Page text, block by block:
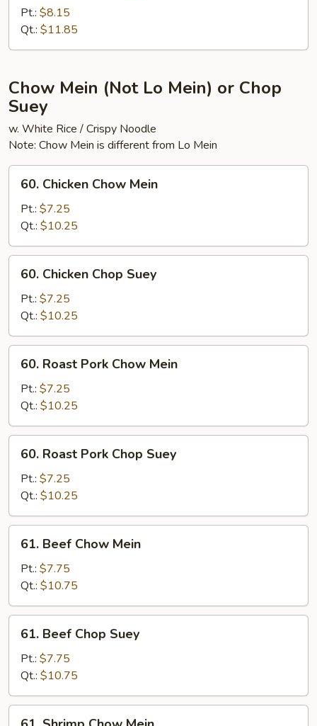
Beef
Pt.: $8.15
Qt.: $11.85
Chow Mein (Not Lo Mein) or Chop
Suey
w. White Rice / Crispy Noodle
Note: Chow Mein is different from Lo Mein
Chicken
Chow
Mein
60. Chicken Chow Mein
Pt.: $7.25
Qt.: $10.25
Chicken
Chop
Suey
60. Chicken Chop Suey
Pt.: $7.25
Qt.: $10.25
Roast
Pork
Chow
Mein
60. Roast Pork Chow Mein
Pt.: $7.25
Qt.: $10.25
Roast
Pork
Chop
Suey
60. Roast Pork Chop Suey
Pt.: $7.25
Qt.: $10.25
Beef
Chow
Mein
61. Beef Chow Mein
Pt.: $7.75
Qt.: $10.75
Beef
Chop
Suey
61. Beef Chop Suey
Pt.: $7.75
Qt.: $10.75